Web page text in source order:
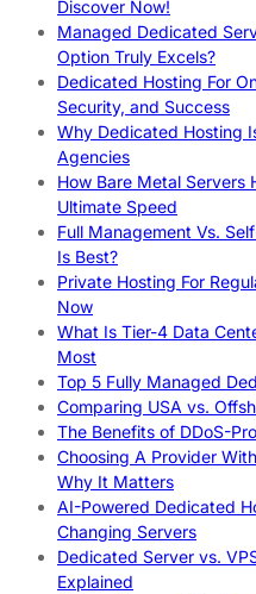
Discover Now!
Managed Dedicated
Option Truly Excels?
Dedicated Hosting For
Security, and Success
Why Dedicated Hosting
Agencies
How Bare Metal Servers
Ultimate Speed
Full Management Vs.
Is Best?
Private Hosting For
Now
What Is Tier-4 Data
Most
Top 5 Fully Managed
Comparing USA vs.
The Benefits of DDoS-
Choosing A Provider
Why It Matters
AI-Powered Dedicated
Changing Servers
Dedicated Server vs.
Explained